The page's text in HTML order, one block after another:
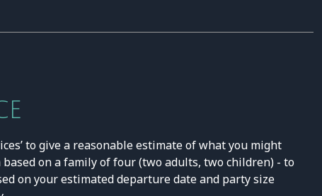
to give a reasonable estimate of what you might
on a family of four (two adults, two children) - to
on your estimated departure date and party size